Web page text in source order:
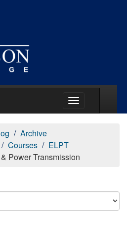
Archive
Courses
ELPT
Power Transmission